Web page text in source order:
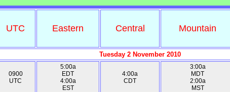
UTC Eastern Central Mountain
Tuesday 2 November 2010
0900
UTC
5:00a
EDT
4:00a
EST
4:00a
CDT
3:00a
MDT
2:00a
MST